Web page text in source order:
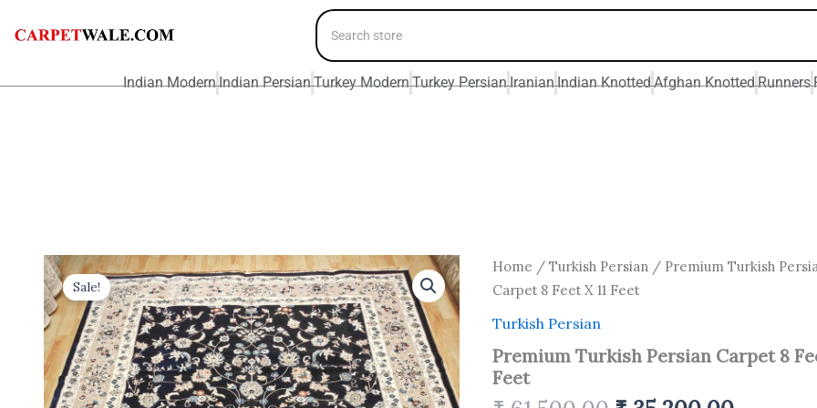
Indian ModernIndian PersianTurkey ModernTurkey PersianIranianIndian KnottedAfghan KnottedRunners
Sale!
Home /Turkish Persian / Premium Turkish
Carpet 8 Feet X 11 Feet
Turkish Persian
Premium Turkish Persian Carpet 8
Feet
Original
price
Current
Premium
Turkish
Persian
Carpet
Feet
X